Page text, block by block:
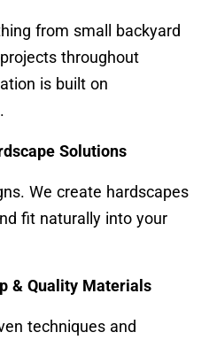
from small backyard
throughout
is built on
Solutions
We create hardscapes
fit naturally into your
& Quality Materials
techniques and